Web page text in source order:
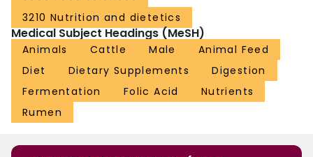
3210 Nutrition and dietetics
Medical Subject Headings (MeSH)
Animals Cattle Male
Animal Feed
Diet
Dietary Supplements
Digestion
Fermentation
Folic Acid
Nutrients
Rumen